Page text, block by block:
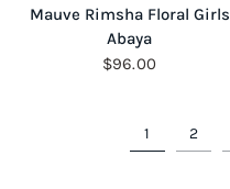
QUICK VIEW
Mauve Rimsha Floral Girls
Abaya
$96.00
1 2